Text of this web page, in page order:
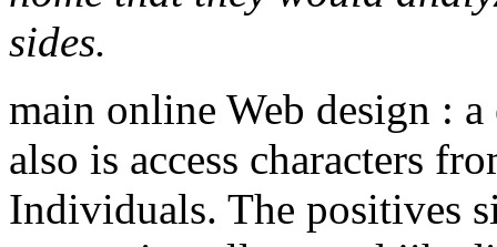
sides.
main online Web design :
also is access characters
Individuals. The positives